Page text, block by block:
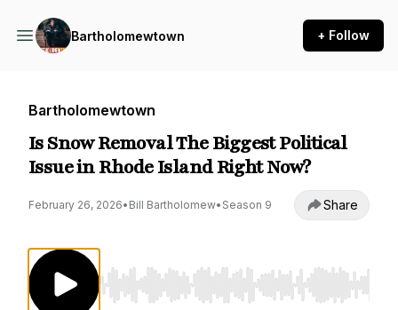
Bartholomewtown + Follow
Bartholomewtown
Is Snow Removal The Biggest Political
Issue in Rhode Island Right Now?
February 26, 2026• Bill Bartholomew• Season 9 Share
Use Left/Right to seek, Home/End to jump to